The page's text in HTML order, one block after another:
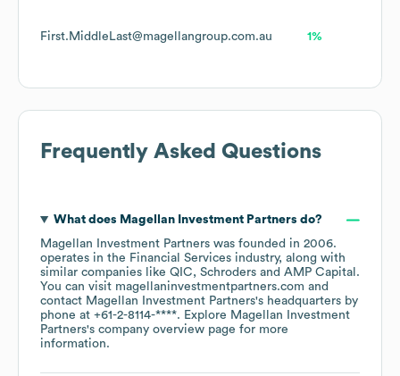
First.MiddleLast@magellangroup.com.au 1%
Frequently Asked Questions
What does Magellan Investment Partners do?
Magellan Investment Partners was founded in 2006.
operates in the Financial Services industry, along with
similar companies like QIC Schroders AMP Capital .
You can visit magellaninvestmentpartners.com
contact Magellan Investment Partners's headquarters by
phone at +61-2-8114-****. Explore Magellan Investment
Partners's company overview page for more
information.